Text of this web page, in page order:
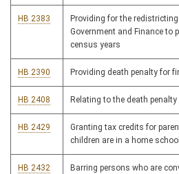
HB 2383
Providing for the
Government and Finance to
census years
HB 2390 Providing death penalty for
HB 2408 Relating to the death
HB 2429
Granting tax credits for
children are in a home
HB 2432
Barring persons who are